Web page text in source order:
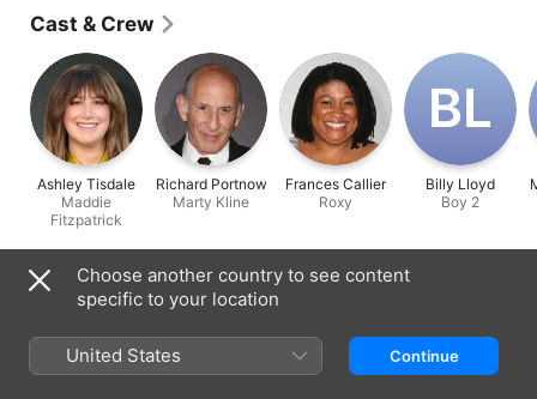
help of his former manager to get Robby back on the
road. Ashley Tisdale of "The Suite Life of Zack & Cody"
guest stars. Billy Ray Cyrus performs "I Want My Mullet
Back" in this episode.
Cast & Crew
Ashley Tisdale
Maddie
Fitzpatrick
Richard Portnow
Marty Kline
Frances Callier
Roxy
B‌L
Billy Lloyd
Boy 2
Information
2006
Run Time
Choose another country to see content
specific to your location
United States Continue